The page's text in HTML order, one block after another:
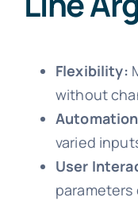
Flexibility:
without
varied
User
parameters